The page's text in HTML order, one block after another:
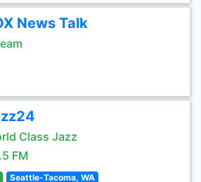
News Talk
Class Jazz
FM
Seattle-Tacoma, WA